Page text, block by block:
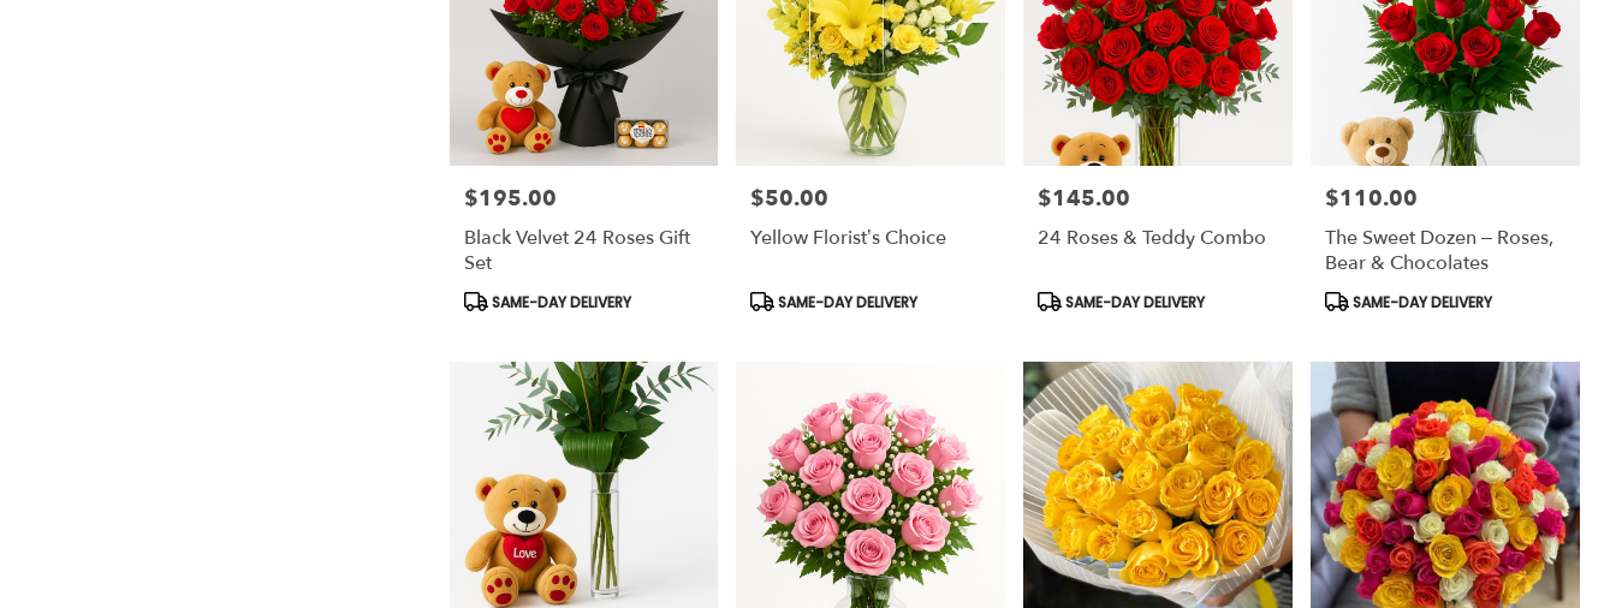
Price:
$195.00
Black Velvet 24 Roses Gift
Set
Product
SAME-DAY DELIVERY
Price:
$50.00
Yellow Florist’s Choice
Product
SAME-DAY DELIVERY
Price:
$145.00
24 Roses & Teddy Combo
Product
SAME-DAY DELIVERY
Price:
$110.00
The Sweet Dozen – Roses,
Bear & Chocolates
Product
SAME-DAY DELIVERY